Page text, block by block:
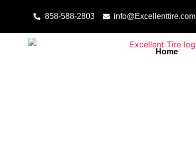
858-588-2803 info@Excellenttire.com
Home